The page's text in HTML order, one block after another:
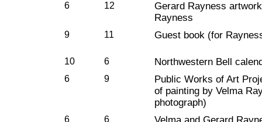
6 12
Gerard Rayness
Rayness
9 11 Guest book (for
10 6 Northwestern Bell
6 9
Public Works of Art
of painting by Velma
photograph)
6 6